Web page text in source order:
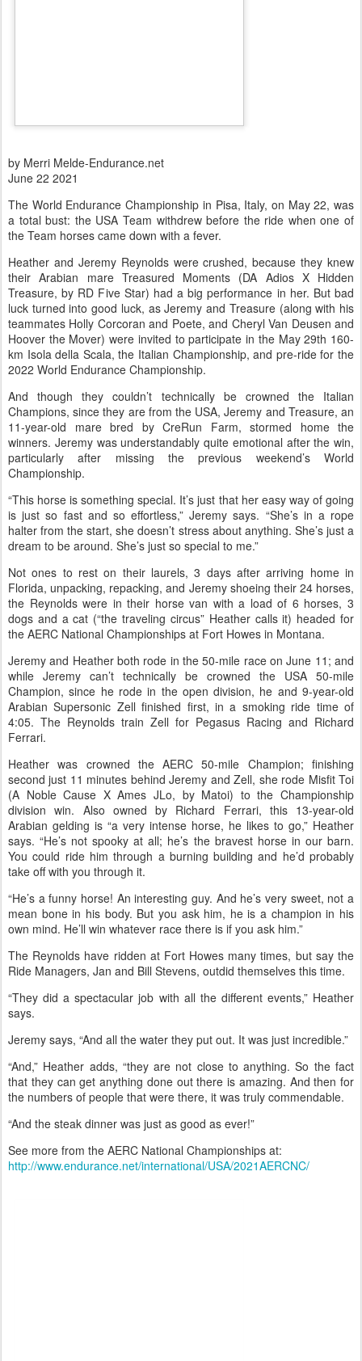
by Merri Melde-Endurance.net
June 22 2021
The World Endurance Championship in Pisa, Italy, on May 22, was
a total bust: the USA Team withdrew before the ride when one of
the Team horses came down with a fever.
Heather and Jeremy Reynolds were crushed, because they knew
their Arabian mare Treasured Moments (DA Adios X Hidden
Treasure, by RD Five Star) had a big performance in her. But bad
luck turned into good luck, as Jeremy and Treasure (along with his
teammates Holly Corcoran and Poete, and Cheryl Van Deusen and
Hoover the Mover) were invited to participate in the May 29th 160-
km Isola della Scala, the Italian Championship, and pre-ride for the
2022 World Endurance Championship.
And though they couldn’t technically be crowned the Italian
Champions, since they are from the USA, Jeremy and Treasure, an
11-year-old mare bred by CreRun Farm, stormed home the
winners. Jeremy was understandably quite emotional after the win,
particularly after missing the previous weekend’s World
Championship.
“This horse is something special. It’s just that her easy way of going
is just so fast and so effortless,” Jeremy says. “She’s in a rope
halter from the start, she doesn’t stress about anything. She’s just a
dream to be around. She’s just so special to me.”
Not ones to rest on their laurels, 3 days after arriving home in
Florida, unpacking, repacking, and Jeremy shoeing their 24 horses,
the Reynolds were in their horse van with a load of 6 horses, 3
dogs and a cat (“the traveling circus” Heather calls it) headed for
the AERC National Championships at Fort Howes in Montana.
Jeremy and Heather both rode in the 50-mile race on June 11; and
while Jeremy can’t technically be crowned the USA 50-mile
Champion, since he rode in the open division, he and 9-year-old
Arabian Supersonic Zell finished first, in a smoking ride time of
4:05. The Reynolds train Zell for Pegasus Racing and Richard
Ferrari.
Heather was crowned the AERC 50-mile Champion; finishing
second just 11 minutes behind Jeremy and Zell, she rode Misfit Toi
(A Noble Cause X Ames JLo, by Matoi) to the Championship
division win. Also owned by Richard Ferrari, this 13-year-old
Arabian gelding is “a very intense horse, he likes to go,” Heather
says. “He’s not spooky at all; he’s the bravest horse in our barn.
You could ride him through a burning building and he’d probably
take off with you through it.
“He’s a funny horse! An interesting guy. And he’s very sweet, not a
mean bone in his body. But you ask him, he is a champion in his
own mind. He’ll win whatever race there is if you ask him.”
The Reynolds have ridden at Fort Howes many times, but say the
Ride Managers, Jan and Bill Stevens, outdid themselves this time.
“They did a spectacular job with all the different events,” Heather
says.
Jeremy says, “And all the water they put out. It was just incredible.”
“And,” Heather adds, “they are not close to anything. So the fact
that they can get anything done out there is amazing. And then for
the numbers of people that were there, it was truly commendable.
“And the steak dinner was just as good as ever!”
See more from the AERC National Championships at:
http://www.endurance.net/international/USA/2021AERCNC/